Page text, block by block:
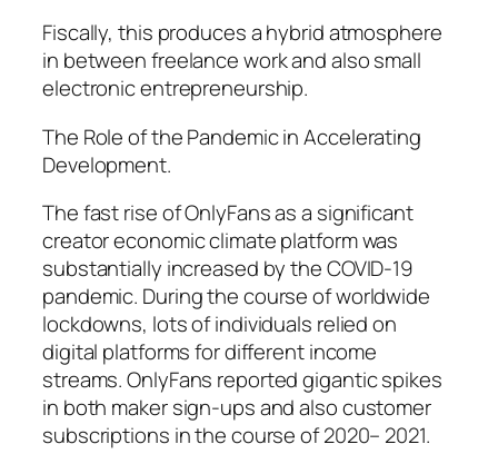
Fiscally, this produces a hybrid atmosphere
in between freelance work and also small
electronic entrepreneurship.
The Role of the Pandemic in Accelerating
Development.
The fast rise of OnlyFans as a significant
creator economic climate platform was
substantially increased by the COVID-19
pandemic. During the course of worldwide
lockdowns, lots of individuals relied on
digital platforms for different income
streams. OnlyFans reported gigantic spikes
in both maker sign-ups and also customer
subscriptions in the course of 2020– 2021.